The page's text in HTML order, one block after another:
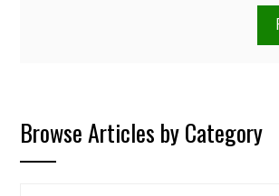
Browse Articles by Category